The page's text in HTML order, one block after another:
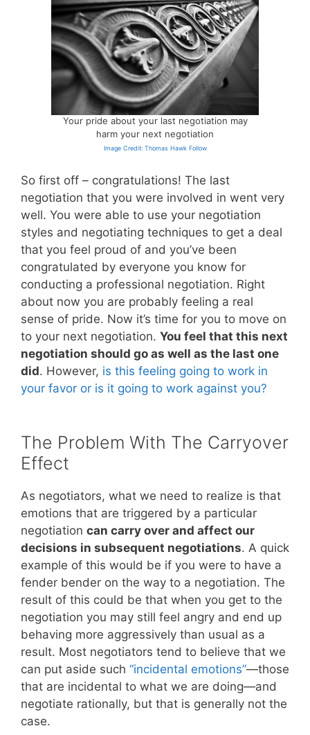
Your pride about your last negotiation may
harm your next negotiation
Image Credit: Thomas Hawk Follow
So first off – congratulations! The last
negotiation that you were involved in went very
well. You were able to use your negotiation
styles and negotiating techniques to get a deal
that you feel proud of and you’ve been
congratulated by everyone you know for
conducting a professional negotiation. Right
about now you are probably feeling a real
sense of pride. Now it’s time for you to move on
to your next negotiation. You feel that this next
negotiation should go as well as the last one
did. However, is this feeling going to work in
your favor or is it going to work against you?
The Problem With The Carryover
Effect
As negotiators, what we need to realize is that
emotions that are triggered by a particular
negotiation can carry over and affect our
decisions in subsequent negotiations. A quick
example of this would be if you were to have a
fender bender on the way to a negotiation. The
result of this could be that when you get to the
negotiation you may still feel angry and end up
behaving more aggressively than usual as a
result. Most negotiators tend to believe that we
can put aside such “incidental emotions”—those
that are incidental to what we are doing—and
negotiate rationally, but that is generally not the
case.